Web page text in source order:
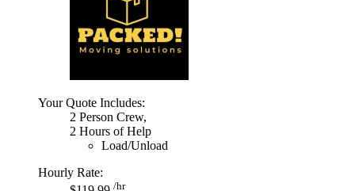
Your Quote Includes:
2 Person Crew,
2 Hours of Help
Load/Unload
Hourly Rate:
/hr